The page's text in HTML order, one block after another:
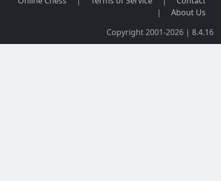
|
About Us
Copyright 2001-2026 | 8.4.16